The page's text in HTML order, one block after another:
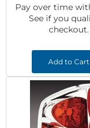
Pay over time
See if you
checkout.
Add to Cart